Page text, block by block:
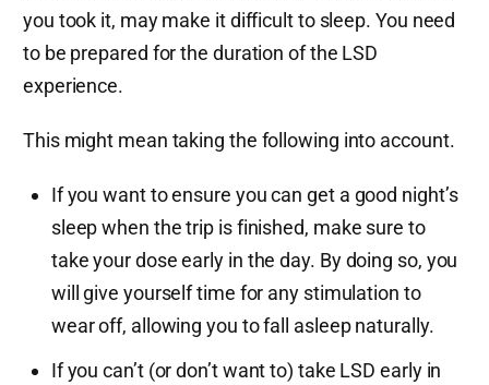
you took it, may make it difficult to sleep. You need
to be prepared for the duration of the LSD
experience.
This might mean taking the following into account.
If you want to ensure you can get a good night’s
sleep when the trip is finished, make sure to
take your dose early in the day. By doing so, you
will give yourself time for any stimulation to
wear off, allowing you to fall asleep naturally.
If you can’t (or don’t want to) take LSD early in